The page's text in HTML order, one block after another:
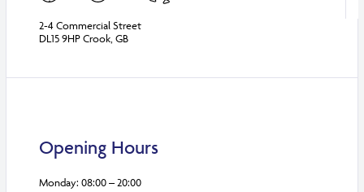
2-4 Commercial Street
DL15 9HP Crook, GB
Opening Hours
Monday: 08:00 – 20:00